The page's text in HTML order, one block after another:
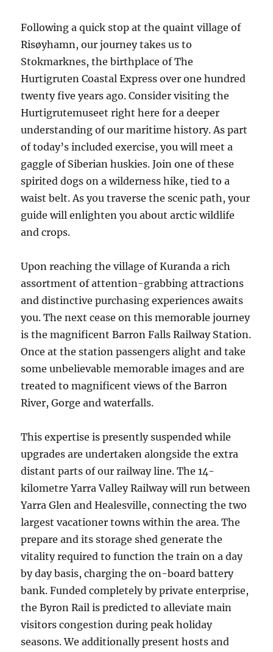
Following a quick stop at the quaint village of
Risøyhamn, our journey takes us to
Stokmarknes, the birthplace of The
Hurtigruten Coastal Express over one hundred
twenty five years ago. Consider visiting the
Hurtigrutemuseet right here for a deeper
understanding of our maritime history. As part
of today’s included exercise, you will meet a
gaggle of Siberian huskies. Join one of these
spirited dogs on a wilderness hike, tied to a
waist belt. As you traverse the scenic path, your
guide will enlighten you about arctic wildlife
and crops.
Upon reaching the village of Kuranda a rich
assortment of attention-grabbing attractions
and distinctive purchasing experiences awaits
you. The next cease on this memorable journey
is the magnificent Barron Falls Railway Station.
Once at the station passengers alight and take
some unbelievable memorable images and are
treated to magnificent views of the Barron
River, Gorge and waterfalls.
This expertise is presently suspended while
upgrades are undertaken alongside the extra
distant parts of our railway line. The 14-
kilometre Yarra Valley Railway will run between
Yarra Glen and Healesville, connecting the two
largest vacationer towns within the area. The
prepare and its storage shed generate the
vitality required to function the train on a day
by day basis, charging the on-board battery
bank. Funded completely by private enterprise,
the Byron Rail is predicted to alleviate main
visitors congestion during peak holiday
seasons. We additionally present hosts and